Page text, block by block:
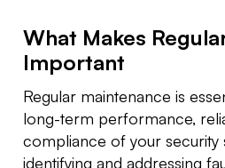
What Makes
Important
Regular maintenance is
long-term performance,
compliance of your security
identifying and addressing